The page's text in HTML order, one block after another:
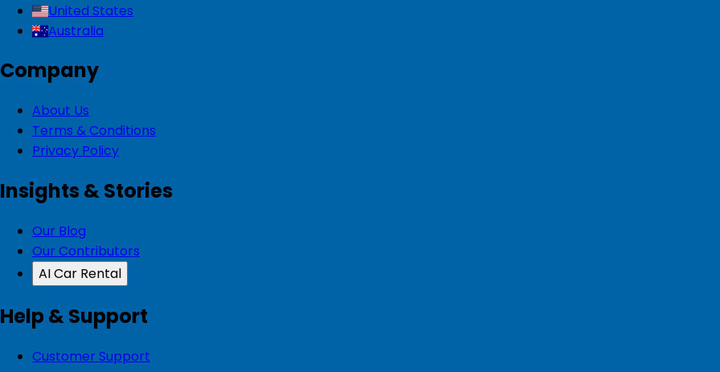
United States
Australia
Company
About Us
Terms & Conditions
Privacy Policy
Insights & Stories
Our Blog
Our Contributors
AI Car Rental
Help & Support
Customer Support